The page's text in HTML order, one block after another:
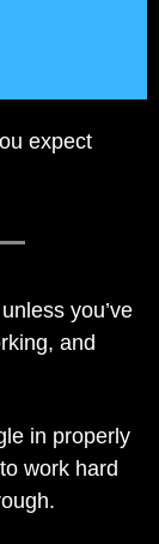
expect
you’ve
and
in properly
work hard